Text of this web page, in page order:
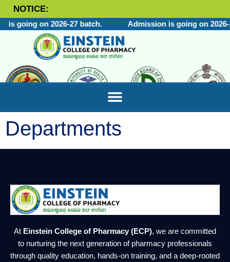
NOTICE:
is going on 2026-27 batch. Admission is going on 2026-
Departments
At Einstein College of Pharmacy (ECP), we are committed
to nurturing the next generation of pharmacy professionals
through quality education, hands-on training, and a deep-rooted